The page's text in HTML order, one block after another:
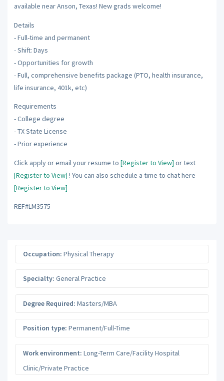
available near Anson, Texas! New grads welcome!
Details
- Full-time and permanent
- Shift: Days
- Opportunities for growth
- Full, comprehensive benefits package (PTO, health insurance,
life insurance, 401k, etc)
Requirements
- College degree
- TX State License
- Prior experience
Click apply or email your resume to [Register to View] or text
[Register to View] ! You can also schedule a time to chat here
[Register to View]
REF#LM3575
Occupation: Physical Therapy
Specialty: General Practice
Degree Required: Masters/MBA
Position type: Permanent/Full-Time
Work environment: Long-Term Care/Facility Hospital
Clinic/Private Practice